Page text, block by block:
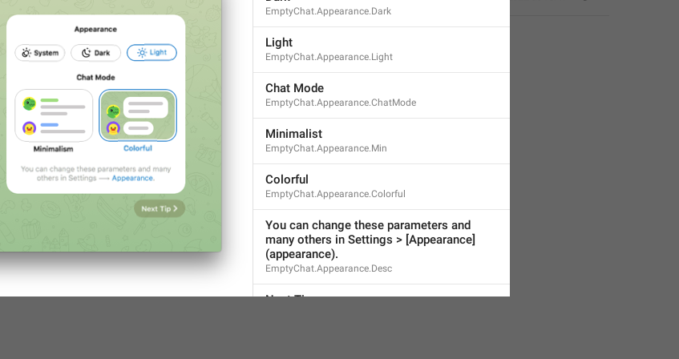
ADD TRANSLATION
EmptyChat.Appearance.Dark
Light
EmptyChat.Appearance.Light
Chat Mode
EmptyChat.Appearance.ChatMode
Minimalist
EmptyChat.Appearance.Min
Colorful
EmptyChat.Appearance.Colorful
You can change these parameters and
many others in Settings > [Appearance]
(appearance).
EmptyChat.Appearance.Desc
Next Tip